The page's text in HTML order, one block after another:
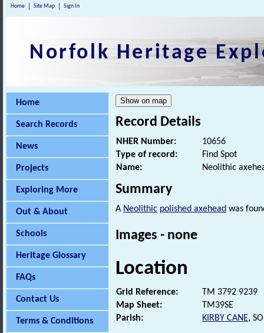
Home Site Map Sign In
Norfolk Heritage
Home
Search Records
News
Projects
Exploring More
Out & About
Schools
Heritage Glossary
FAQs
Contact Us
Terms & Conditions
Record Details
NHER Number:
10656
Type of record:
Find Spot
Name:
Neolithic
Summary
A Neolithic polished axehead was
Images - none
Location
Grid Reference:
TM 3792 9239
Map Sheet:
TM39SE
Parish:
KIRBY CANE,